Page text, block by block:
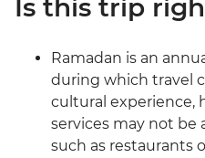
Is this trip
Ramadan is an
during which travel
cultural experience,
services may not be
such as restaurants